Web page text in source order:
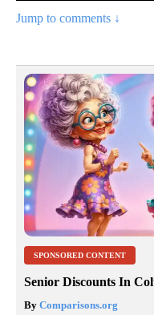
Jump to comments ↓
SPONSORED CONTENT
Senior Discounts In
By Comparisons.org